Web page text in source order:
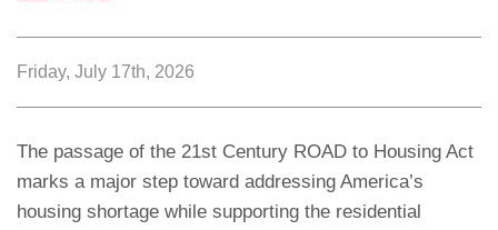
Friday, July 17th, 2026
The passage of the 21st Century ROAD to Housing Act
marks a major step toward addressing America’s
housing shortage while supporting the residential